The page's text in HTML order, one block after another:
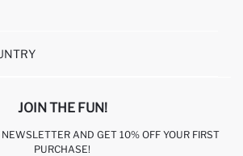
DEFACTO?
JOIN THE FUN!
AND GET 10% OFF YOUR FIRST
PURCHASE!